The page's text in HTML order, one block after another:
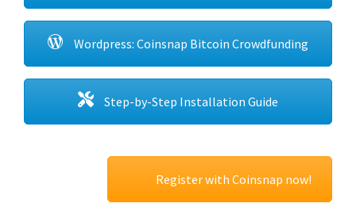
Wordpress: Coinsnap Bitcoin Crowdfunding
Step-by-Step Installation Guide
Register with Coinsnap now!